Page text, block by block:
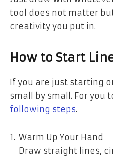
tool does not matter
creativity you put in.
How to Start
If you are just starting
small by small. For you
following steps.
Warm Up Your Hand
Draw straight lines,